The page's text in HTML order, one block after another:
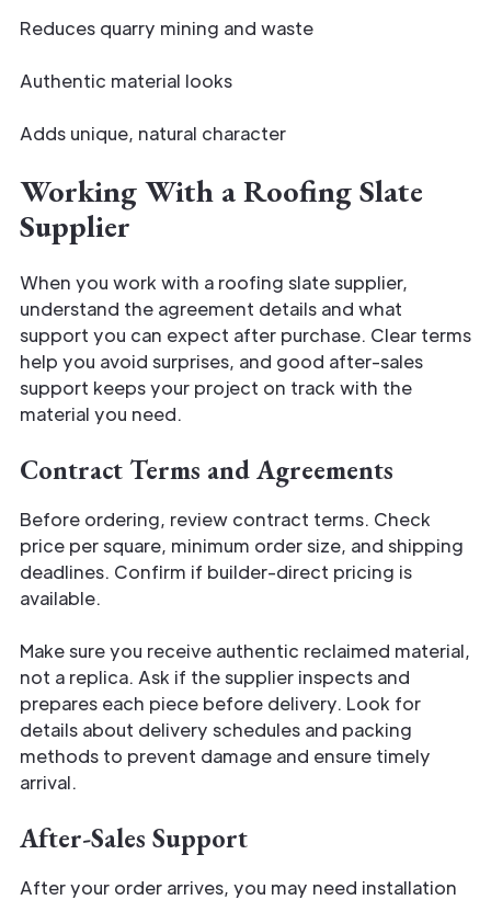
Reduces quarry mining and waste
Authentic material looks
Adds unique, natural character
Working With a Roofing Slate
Supplier
When you work with a roofing slate supplier,
understand the agreement details and what
support you can expect after purchase. Clear terms
help you avoid surprises, and good after-sales
support keeps your project on track with the
material you need.
Contract Terms and Agreements
Before ordering, review contract terms. Check
price per square, minimum order size, and shipping
deadlines. Confirm if builder-direct pricing is
available.
Make sure you receive authentic reclaimed material,
not a replica. Ask if the supplier inspects and
prepares each piece before delivery. Look for
details about delivery schedules and packing
methods to prevent damage and ensure timely
arrival.
After-Sales Support
After your order arrives, you may need installation